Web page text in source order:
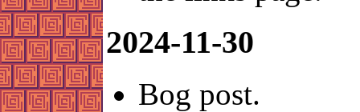
2024-11-30
Bog post.